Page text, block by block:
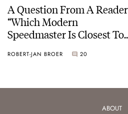
A Question From A
“Which Modern
Speedmaster Is Closest To
ROBERT-JAN BROER 20
ABOUT